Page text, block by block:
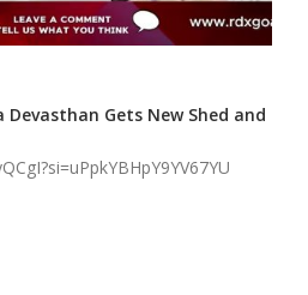
Gets New Shed and